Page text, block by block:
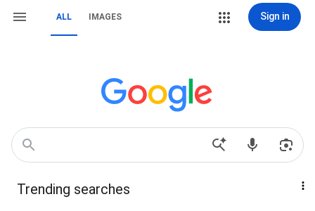
ALL IMAGES Sign in
Trending searches